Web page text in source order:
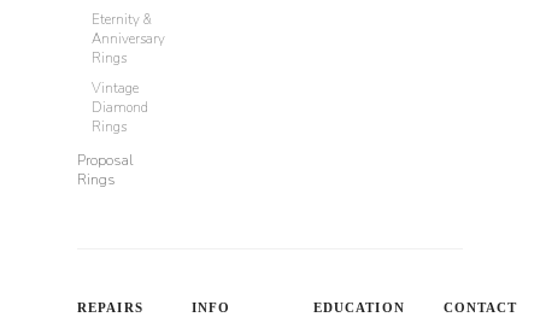
Eternity &
Anniversary
Rings
Vintage
Diamond
Rings
Proposal
Rings
REPAIRS
INFO
EDUCATION
CONTACT